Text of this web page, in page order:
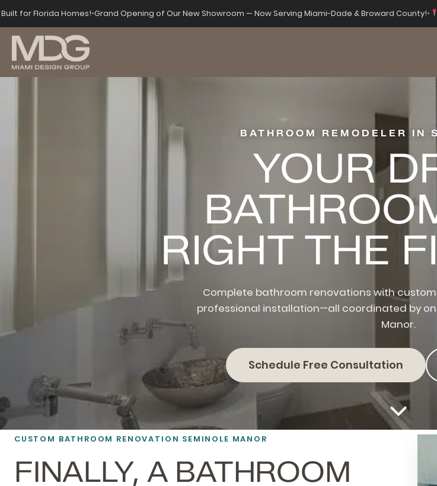
for Florida Homes!•Grand Opening of Our New Showroom — Now Serving Miami-Dade & Broward County!•
BATHROOM REMODELER IN
YOUR
RIGHT THE
Complete bathroom renovations with
professional installation—all coordinated by
Manor.
Schedule Free Consultation
CUSTOM BATHROOM RENOVATION SEMINOLE MANOR
FINALLY, A BATHROOM